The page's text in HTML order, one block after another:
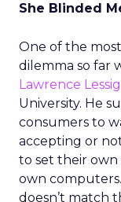
She Blinded
One of the
dilemma so far
Lawrence Lessig
University. He
consumers to
accepting or
to set their own
own
doesn’t match